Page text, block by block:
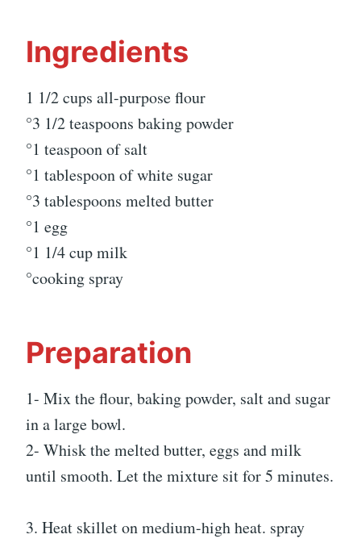
Ingredients
1 1/2 cups all-purpose flour
°3 1/2 teaspoons baking powder
°1 teaspoon of salt
°1 tablespoon of white sugar
°3 tablespoons melted butter
°1 egg
°1 1/4 cup milk
°cooking spray
Preparation
1- Mix the flour, baking powder, salt and sugar
in a large bowl.
2- Whisk the melted butter, eggs and milk
until smooth. Let the mixture sit for 5 minutes.
3. Heat skillet on medium-high heat. spray